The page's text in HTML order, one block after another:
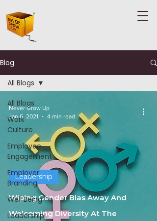
Blog
All Blogs
Work
Culture
Employee
Engagement
Employer
Branding
Well Being
Leadership
All Blogs
Wiping Gender Bias Away And
Welcoming Diversity At The
Leadership
Never Grow Up
Jan 6, 2021
4 min read